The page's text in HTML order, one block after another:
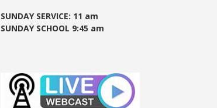
SUNDAY SERVICE: 11 am
SUNDAY SCHOOL 9:45 am